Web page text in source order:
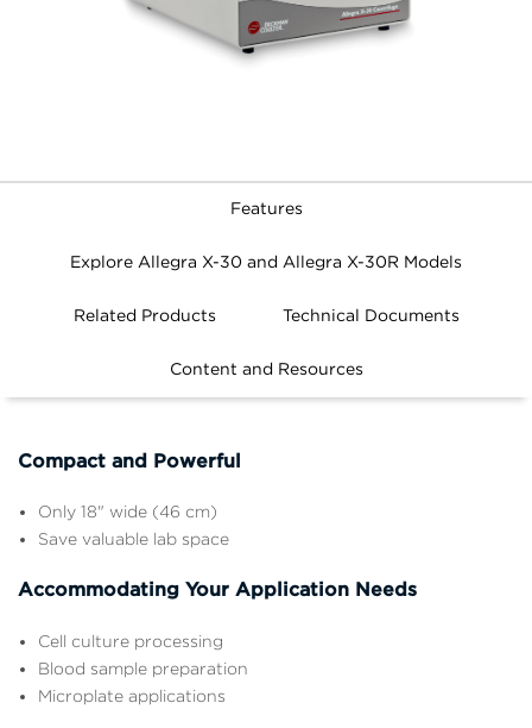
Features
Explore Allegra X-30 and Allegra X-30R Models
Related Products Technical Documents
Content and Resources
Compact and Powerful
Only 18" wide (46 cm)
Save valuable lab space
Accommodating Your Application Needs
Cell culture processing
Blood sample preparation
Microplate applications